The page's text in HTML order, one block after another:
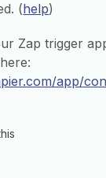
(help)
Zap trigger
app/